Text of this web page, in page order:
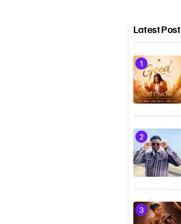
Latest Post